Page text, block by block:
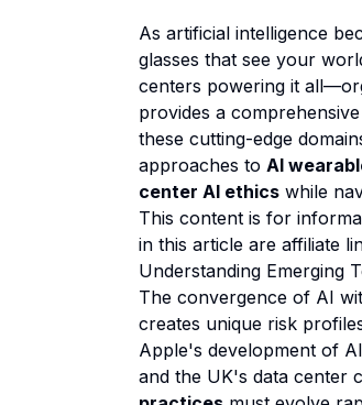
As artificial intelligence
glasses that see your
centers powering it
provides a
these cutting-edge
approaches to AI
center AI ethics while
This content is for
in this article are affiliate
Understanding Emerging
The convergence of AI
creates unique risk
Apple's development of
and the UK's data center